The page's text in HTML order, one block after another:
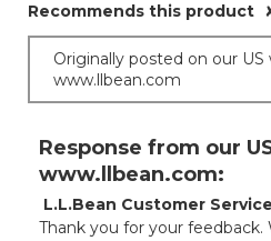
Recommends this product
Originally posted on our US
www.llbean.com
Response from our
www.llbean.com:
L.L.Bean Customer Service
Thank you for your feedback.